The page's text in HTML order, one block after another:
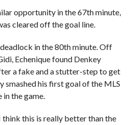
opportunity in the 67th minute,
cleared off the goal line.
in the 80th minute. Off
Echenique found Denkey
a fake and a stutter-step to get
smashed his first goal of the MLS
in the game.
think this is really better than the